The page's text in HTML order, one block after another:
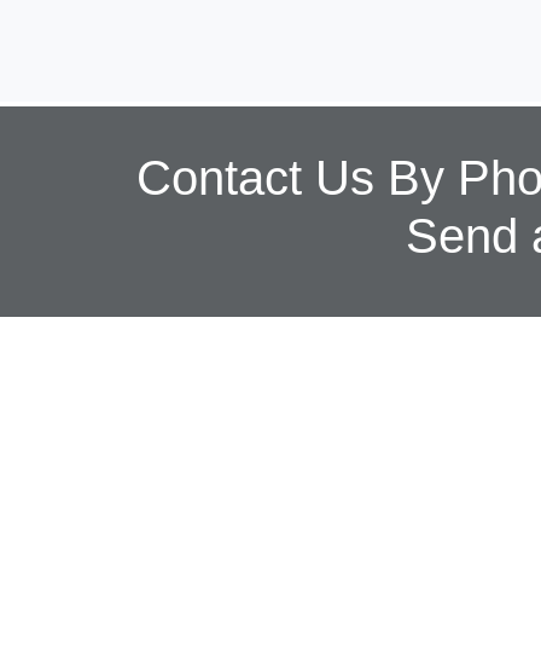
Contact Us By
Send